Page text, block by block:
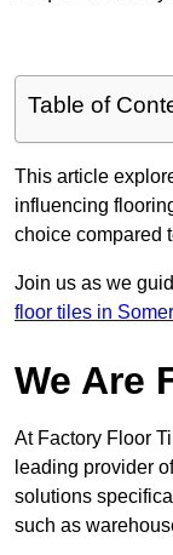
Table of
This article
influencing
choice compared
Join us as we
floor tiles in
We Are
At Factory Floor
leading provider
solutions
such as